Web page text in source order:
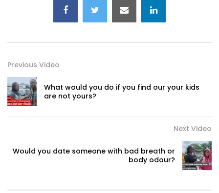
Previous Video
What would you do if you find our your kids
are not yours?
Next Video
Would you date someone with bad breath or
body odour?